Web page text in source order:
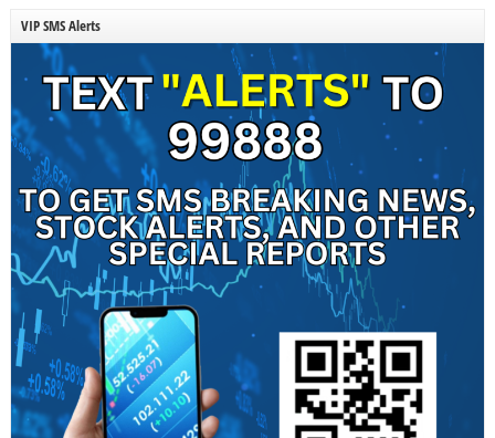
VIP SMS Alerts